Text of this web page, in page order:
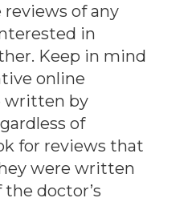
reviews of any
in
Keep in mind
online
written by
of
for reviews that
were written
doctor’s